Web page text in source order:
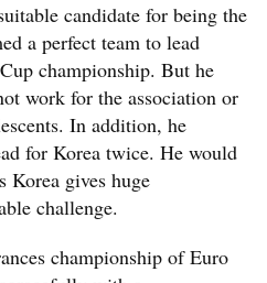
candidate for being the
a perfect team to lead
championship. But he
work for the association or
In addition, he
for Korea twice. He would
Korea gives huge
challenge.
championship of Euro